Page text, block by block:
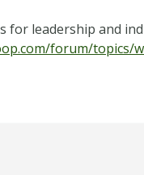
for leadership and
forum/topics/